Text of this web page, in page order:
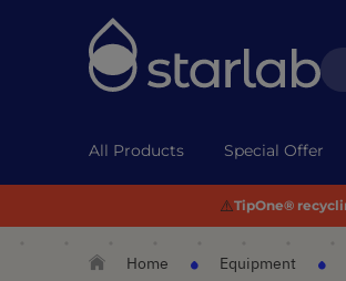
All Products Special Offer
⚠️TipOne®
Home Equipment